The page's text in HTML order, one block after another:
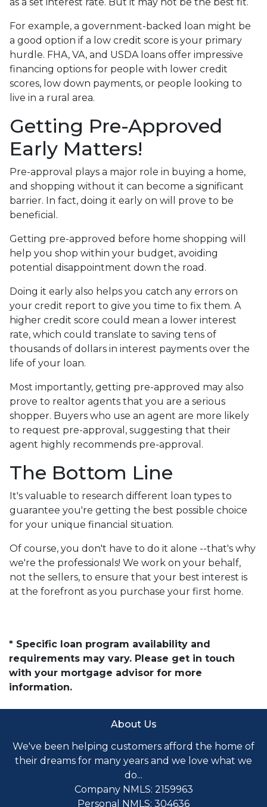
For example, a government-backed loan might be
a good option if a low credit score is your primary
hurdle. FHA, VA, and USDA loans offer impressive
financing options for people with lower credit
scores, low down payments, or people looking to
live in a rural area.
Getting Pre-Approved
Early Matters!
Pre-approval plays a major role in buying a home,
and shopping without it can become a significant
barrier. In fact, doing it early on will prove to be
beneficial.
Getting pre-approved before home shopping will
help you shop within your budget, avoiding
potential disappointment down the road.
Doing it early also helps you catch any errors on
your credit report to give you time to fix them. A
higher credit score could mean a lower interest
rate, which could translate to saving tens of
thousands of dollars in interest payments over the
life of your loan.
Most importantly, getting pre-approved may also
prove to realtor agents that you are a serious
shopper. Buyers who use an agent are more likely
to request pre-approval, suggesting that their
agent highly recommends pre-approval.
The Bottom Line
It's valuable to research different loan types to
guarantee you're getting the best possible choice
for your unique financial situation.
Of course, you don't have to do it alone --that's why
we're the professionals! We work on your behalf,
not the sellers, to ensure that your best interest is
at the forefront as you purchase your first home.
* Specific loan program availability and
requirements may vary. Please get in touch
with your mortgage advisor for more
information.
About Us
We've been helping customers afford the home of
their dreams for many years and we love what we
do...
Company NMLS: 2159963
Personal NMLS: 304636